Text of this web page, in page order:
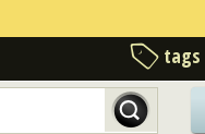
tags